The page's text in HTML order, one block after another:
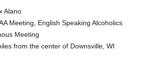
Alano
Meeting, English Speaking Alcoholics
Meeting
from the center of Downsville, WI